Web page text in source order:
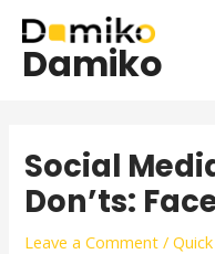
content
Damiko
Social
Don’ts:
Leave a Comment /